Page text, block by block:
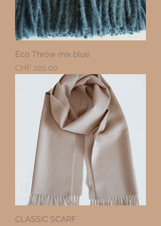
Eco Throw mix blue
Precio
CHF 220.00
CLASSIC SCARF